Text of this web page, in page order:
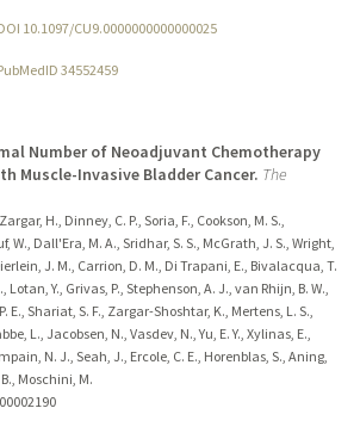
10.1097/CU9.0000000000000025
34552459
Number of Neoadjuvant Chemotherapy
Muscle-Invasive Bladder Cancer. The
H., Dinney, C. P., Soria, F., Cookson, M. S.,
W., Dall'Era, M. A., Sridhar, S. S., McGrath, J. S., Wright,
J. M., Carrion, D. M., Di Trapani, E., Bivalacqua, T.
Lotan, Y., Grivas, P., Stephenson, A. J., van Rhijn, B. W.,
E., Shariat, S. F., Zargar-Shoshtar, K., Mertens, L. S.,
L., Jacobsen, N., Vasdev, N., Yu, E. Y., Xylinas, E.,
N. J., Seah, J., Ercole, C. E., Horenblas, S., Aning,
Moschini, M.